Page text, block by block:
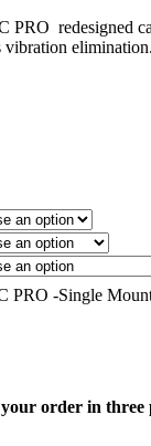
PRO redesigned
vibration
PRO -Single
order in three